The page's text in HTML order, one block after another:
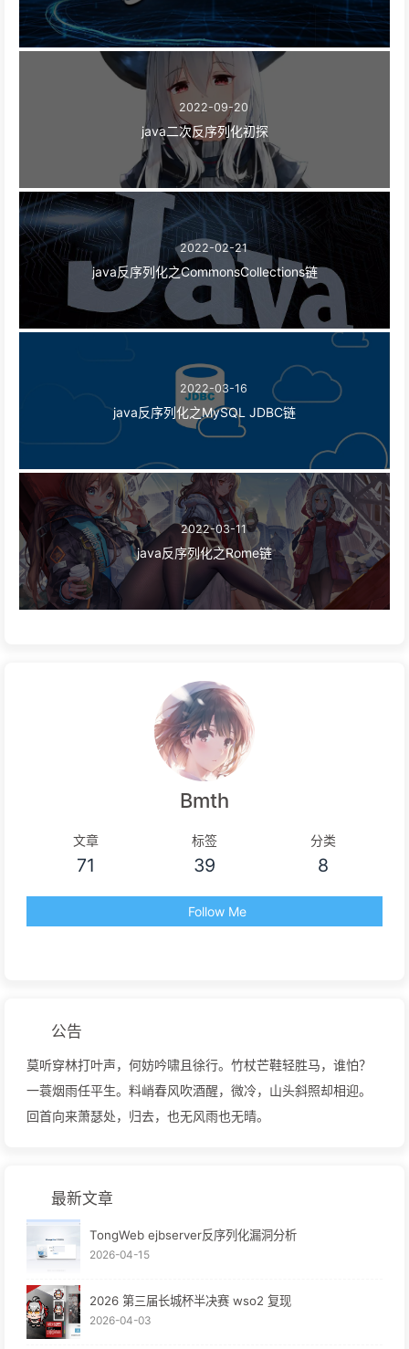
2022-09-20
java二次反序列化初探
2022-02-21
java反序列化之CommonsCollections链
2022-03-16
java反序列化之MySQL JDBC链
2022-03-11
java反序列化之Rome链
Bmth
文章
71
标签
39
分类
8
Follow Me
公告
莫听穿林打叶声，何妨吟啸且徐行。竹杖芒鞋轻胜马，谁怕？
一蓑烟雨任平生。料峭春风吹酒醒，微冷，山头斜照却相迎。
回首向来萧瑟处，归去，也无风雨也无晴。
最新文章
TongWeb ejbserver反序列化漏洞分析
2026-04-15
2026 第三届长城杯半决赛 wso2 复现
2026-04-03